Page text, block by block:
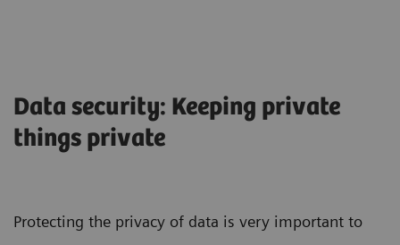
Data security: Keeping private
things private
Protecting the privacy of data is very important to